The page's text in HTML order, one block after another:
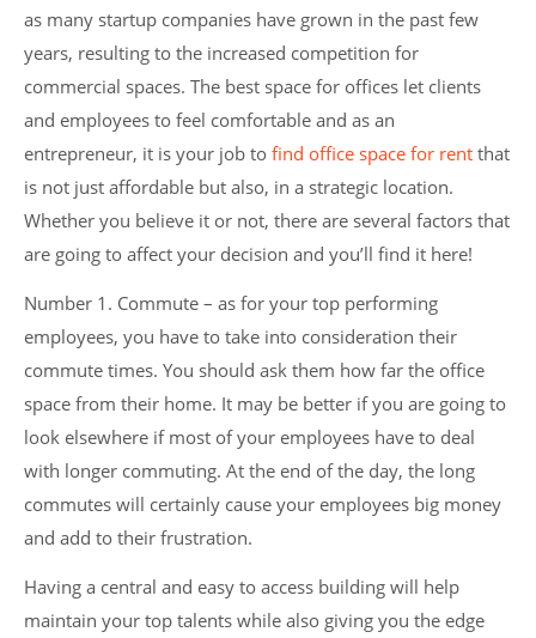
as many startup companies have grown in the past few
years, resulting to the increased competition for
commercial spaces. The best space for offices let clients
and employees to feel comfortable and as an
entrepreneur, it is your job tofind office space for rentthat
is not just affordable but also, in a strategic location.
Whether you believe it or not, there are several factors that
are going to affect your decision and you’ll find it here!
Number 1. Commute – as for your top performing
employees, you have to take into consideration their
commute times. You should ask them how far the office
space from their home. It may be better if you are going to
look elsewhere if most of your employees have to deal
with longer commuting. At the end of the day, the long
commutes will certainly cause your employees big money
and add to their frustration.
Having a central and easy to access building will help
maintain your top talents while also giving you the edge